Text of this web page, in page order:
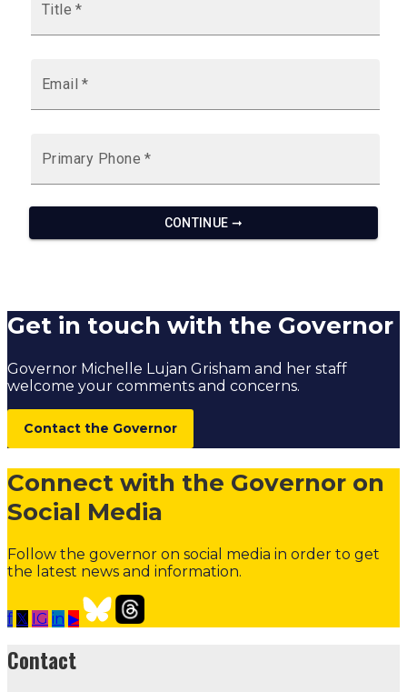
Get in touch with the Governor
Governor Michelle Lujan Grisham and her staff
welcome your comments and concerns.
Contact the Governor
Connect with the Governor on
Social Media
Follow the governor on social media in order to get
the latest news and information.
f 𝕏 IG in ▶
Contact
Contact